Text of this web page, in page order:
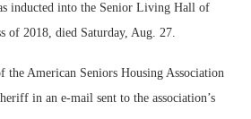
inducted into the Senior Living Hall of
of 2018, died Saturday, Aug. 27.
the American Seniors Housing Association
in an e-mail sent to the association’s